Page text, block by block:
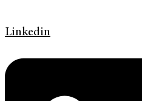
Linkedin